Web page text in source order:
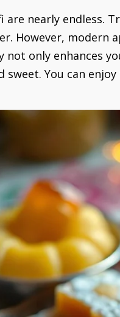
are nearly endless.
However, modern
not only enhances
You can